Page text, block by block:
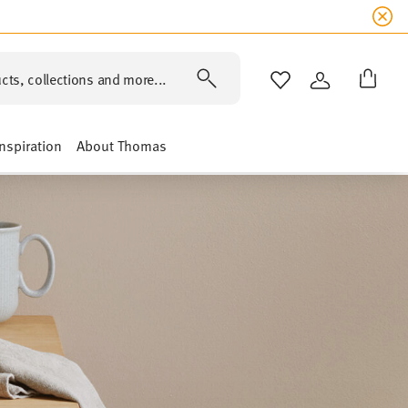
collections and more... WISHLISTLOGIN
About Thomas